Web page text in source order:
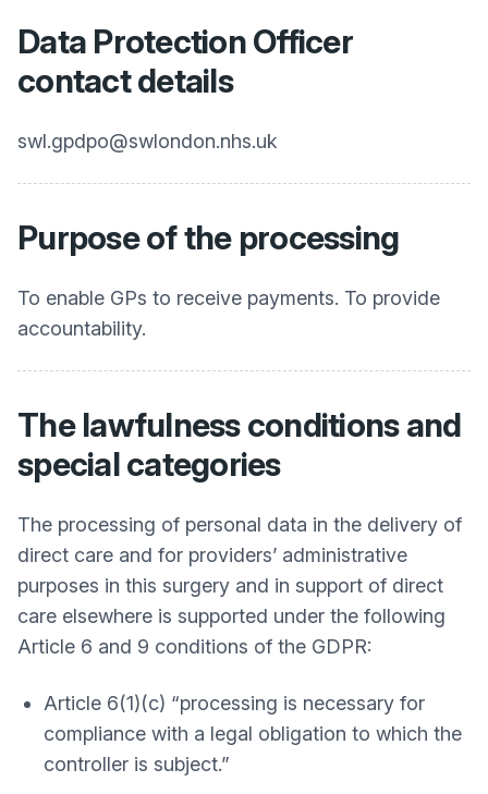
Data Protection Officer
contact details
swl.gpdpo@swlondon.nhs.uk
Purpose of the processing
To enable GPs to receive payments. To provide
accountability.
The lawfulness conditions and
special categories
The processing of personal data in the delivery of
direct care and for providers’ administrative
purposes in this surgery and in support of direct
care elsewhere is supported under the following
Article 6 and 9 conditions of the GDPR:
Article 6(1)(c) “processing is necessary for
compliance with a legal obligation to which the
controller is subject.”